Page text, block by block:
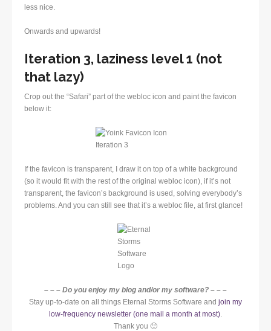
less nice.
Onwards and upwards!
Iteration 3, laziness level 1 (not
that lazy)
Crop out the “Safari” part of the webloc icon and paint the favicon
below it:
If the favicon is transparent, I draw it on top of a white background
(so it would fit with the rest of the original webloc icon), if it’s not
transparent, the favicon’s background is used, solving everybody’s
problems. And you can still see that it’s a webloc file, at first glance!
– – – Do you enjoy my blog and/or my software? – – –
Stay up-to-date on all things Eternal Storms Software and join my
low-frequency newsletter (one mail a month at most)
Thank you 🙂